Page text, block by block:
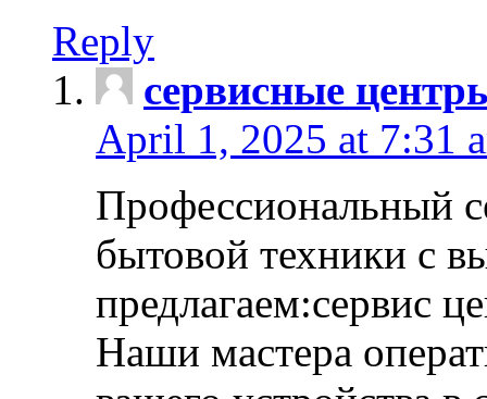
Reply
сервисные
April 1, 2025 at 7:31
Профессиональный
бытовой техники с
предлагаем:сервис
Наши мастера